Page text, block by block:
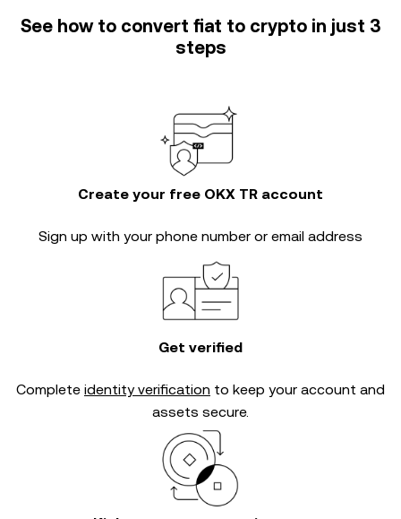
See how to convert fiat to crypto in just 3
steps
Create your free OKX TR account
Sign up with your phone number or email address
Get verified
Complete identity verification to keep your account and
assets secure.